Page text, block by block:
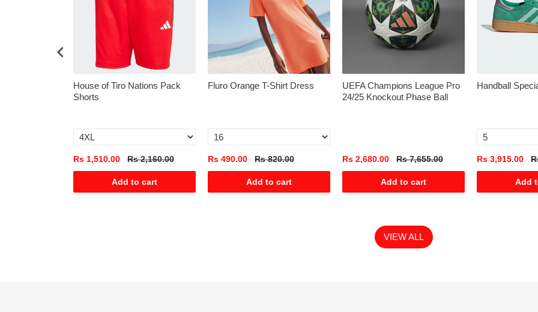
House of Tiro Nations Pack
Shorts
Rs 1,510.00 Rs 2,160.00
Add to cart
Fluro Orange T-Shirt Dress
Rs 490.00 Rs 820.00
Add to cart
UEFA Champions League Pro
24/25 Knockout Phase Ball
Rs 2,680.00 Rs 7,655.00
Add to cart
Handball
Rs 3,915.00
Add
VIEW ALL